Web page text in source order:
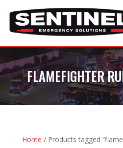
FLAMEFIGHTER
Home / Products tagged